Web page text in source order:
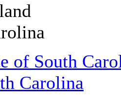
of South
Carolina